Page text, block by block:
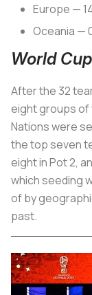
Europe —
Oceania —
World
After the 32
eight groups of
Nations were
the top seven
eight in Pot 2,
which seeding
of by
past.